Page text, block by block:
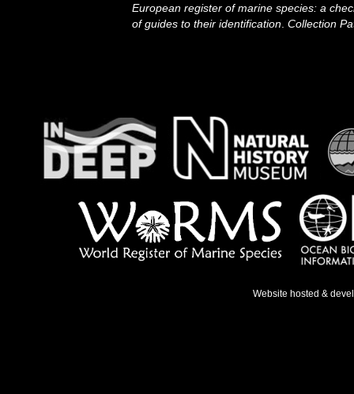
European register of marine species: a
of guides to their identification. Collection
Website hosted &